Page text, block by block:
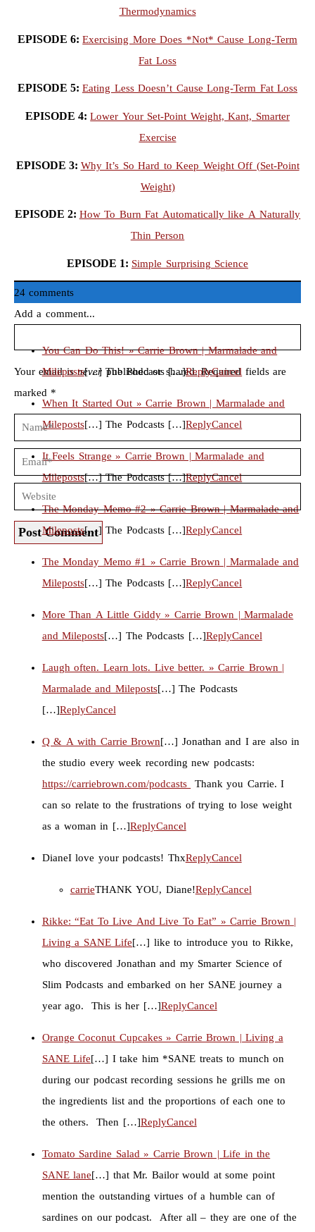
Thermodynamics
EPISODE 6:Exercising More Does *Not* Cause Long-Term
Fat Loss
EPISODE 5: Eating Less Doesn’t Cause Long-Term Fat Loss
EPISODE 4:Lower Your Set-Point Weight, Kant, Smarter
Exercise
EPISODE 3: Why It’s So Hard to Keep Weight Off (Set-Point
Weight)
EPISODE 2: How To Burn Fat Automatically like A Naturally
Thin Person
EPISODE 1: Simple Surprising Science
24 comments
Add a comment...
Your email isnever published or shared. Required fields are
marked *
Post Comment
You Can Do This! » Carrie Brown | Marmalade and
Mileposts[…] The Podcasts […]ReplyCancel
When It Started Out » Carrie Brown | Marmalade and
Mileposts[…] The Podcasts […]ReplyCancel
It Feels Strange » Carrie Brown | Marmalade and
Mileposts[…] The Podcasts […]ReplyCancel
The Monday Memo #2 » Carrie Brown | Marmalade and
Mileposts[…] The Podcasts […]ReplyCancel
The Monday Memo #1 » Carrie Brown | Marmalade and
Mileposts[…] The Podcasts […]ReplyCancel
More Than A Little Giddy » Carrie Brown | Marmalade
and Mileposts[…] The Podcasts […]ReplyCancel
Laugh often. Learn lots. Live better. » Carrie Brown |
Marmalade and Mileposts[…] The Podcasts
[…]ReplyCancel
Q & A with Carrie Brown[…] Jonathan and I are also in
the studio every week recording new podcasts:
https://carriebrown.com/podcasts
can so relate to the frustrations of trying to lose weight
as a woman in […]ReplyCancel
Diane I love your podcasts! ThxReplyCancel
carrieTHANK YOU, Diane!ReplyCancel
Rikke: “Eat To Live And Live To Eat” » Carrie Brown |
Living a SANE Life[…] like to introduce you to Rikke,
who discovered Jonathan and my Smarter Science of
Slim Podcasts and embarked on her SANE journey a
year ago. This is her […]ReplyCancel
Orange Coconut Cupcakes » Carrie Brown | Living a
SANE Life[…] I take him *SANE treats to munch on
during our podcast recording sessions he grills me on
the ingredients list and the proportions of each one to
the others. Then […]ReplyCancel
Tomato Sardine Salad » Carrie Brown | Life in the
SANE lane[…] that Mr. Bailor would at some point
mention the outstanding virtues of a humble can of
sardines on our podcast. After all – they are one of the